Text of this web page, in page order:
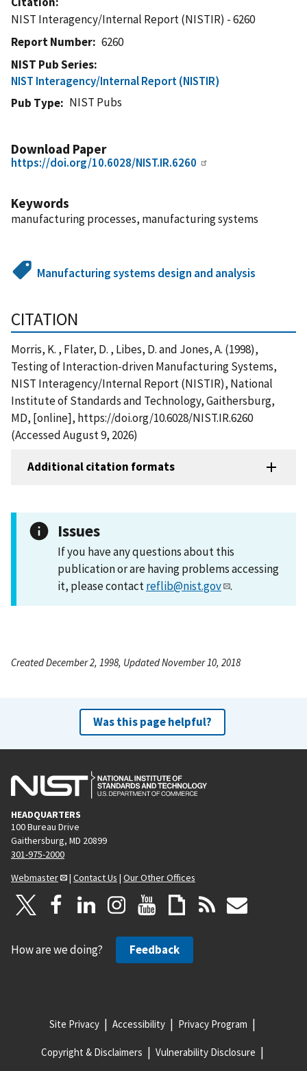
NIST Interagency/Internal Report (NISTIR) - 6260
Report Number
6260
NIST Pub Series
NIST Interagency/Internal Report (NISTIR)
Pub Type
NIST Pubs
Download Paper
https://doi.org/10.6028/NIST.IR.6260
Keywords
manufacturing processes, manufacturing systems
Manufacturing systems design and analysis
CITATION
Morris, K. , Flater, D. , Libes, D. and Jones, A. (1998),
Testing of Interaction-driven Manufacturing Systems,
NIST Interagency/Internal Report (NISTIR), National
Institute of Standards and Technology, Gaithersburg,
MD, [online], https://doi.org/10.6028/NIST.IR.6260
(Accessed August 9, 2026)
Additional citation formats
Issues
If you have any questions about this
publication or are having problems accessing
it, please contactreflib@nist.gov .
Created December 2, 1998, Updated November 10, 2018
Was this page helpful?
HEADQUARTERS
100 Bureau Drive
Gaithersburg, MD 20899
301-975-2000
Webmaster
| Contact Us | Our Other Offices
How are we doing? Feedback
Site Privacy Accessibility Privacy Program
Copyright & Disclaimers Vulnerability Disclosure